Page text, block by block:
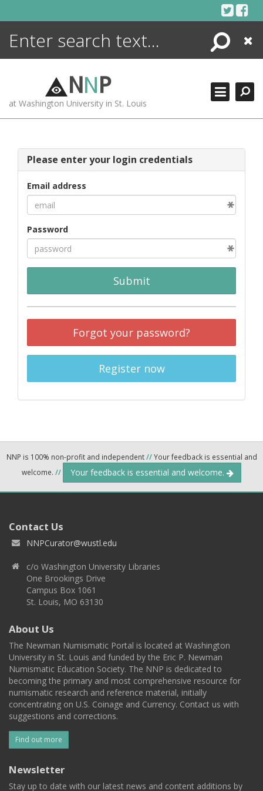
Search
Close
NNP
at Washington University in St. Louis
Please enter your login credentials
Email address
Password
Submit
Forgot your password?
Register now
NNP is 100% non-profit and independent//Your feedback is essential and
welcome. // Your feedback is essential and welcome.
Contact Us
NNPCurator@wustl.edu
c/o Washington University Libraries
One Brookings Drive
Campus Box 1061
St. Louis, MO 63130
About Us
The Newman Numismatic Portal is located at Washington
University in St. Louis and funded by the Eric P. Newman
Numismatic Education Society. The NNP is dedicated to
becoming the primary and most comprehensive resource for
numismatic research and reference material, initially
concentrating on U.S. Coinage and Currency. Contact us with
suggestions and corrections.
Find out more
Newsletter
Stay up to date with our latest news and content additions by
ENCYCLOPEDIA
MORE +